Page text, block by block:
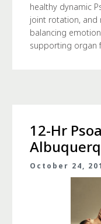
healthy dynamic
joint rotation, and
balancing
supporting organ
12-Hr
October 24,